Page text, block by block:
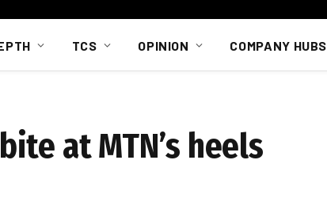
TCS OPINION COMPANY HUBS
at MTN’s heels